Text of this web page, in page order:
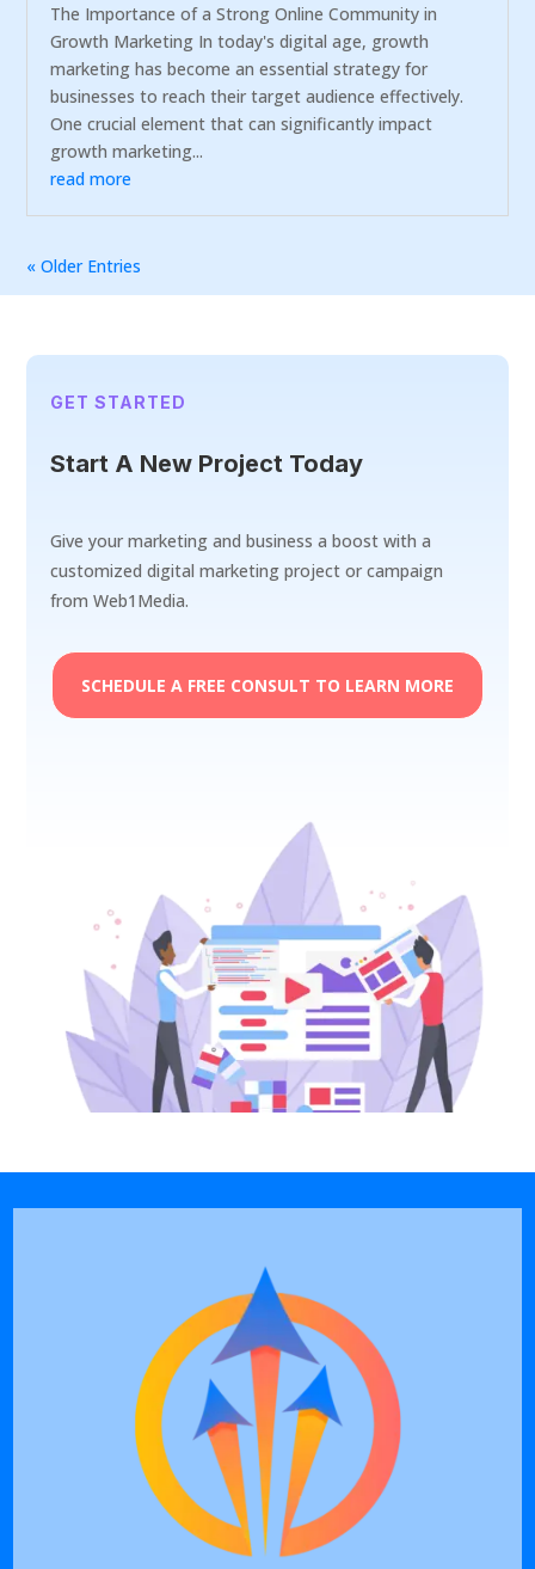
The Importance of a Strong Online Community in
Growth Marketing In today's digital age, growth
marketing has become an essential strategy for
businesses to reach their target audience effectively.
One crucial element that can significantly impact
growth marketing...
read more
« Older Entries
GET STARTED
Start A New Project Today
Give your marketing and business a boost with a
customized digital marketing project or campaign
from Web1Media.
SCHEDULE A FREE CONSULT TO LEARN MORE